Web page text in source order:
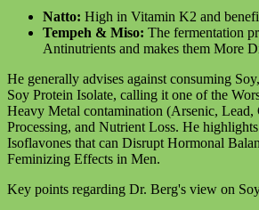
Natto: High in Vitamin K2 and
Tempeh & Miso: The fermentation
Antinutrients and makes them More
He generally advises against consuming
Soy Protein Isolate, calling it one of the
Heavy Metal contamination (Arsenic, Lead,
Processing, and Nutrient Loss. He
Isoflavones that can Disrupt Hormonal
Feminizing Effects in Men.
Key points regarding Dr. Berg's view on